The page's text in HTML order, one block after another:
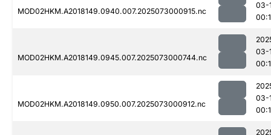
MOD02HKM.A2018149.0940.007.2025073000915.nc
03-
MOD02HKM.A2018149.0945.007.2025073000744.nc
03-
MOD02HKM.A2018149.0950.007.2025073000912.nc
03-